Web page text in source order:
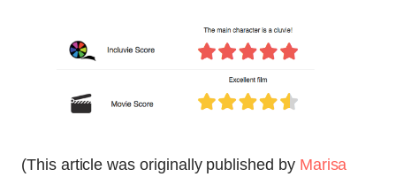
(This article was originally published by Marisa